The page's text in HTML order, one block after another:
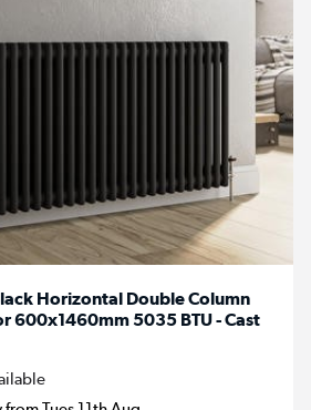
Horizontal Double Column
600x1460mm 5035 BTU - Cast